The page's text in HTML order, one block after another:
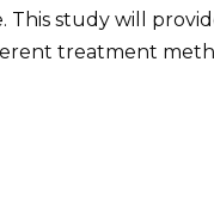
This study will
treatment